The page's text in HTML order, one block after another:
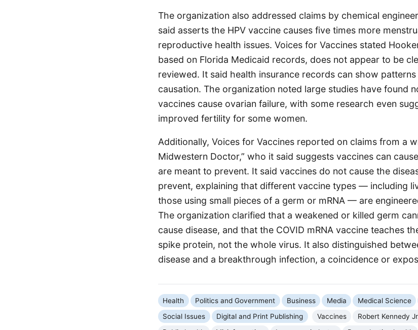
The organization also addressed claims by chemical
said asserts the HPV vaccine causes five times more
reproductive health issues. Voices for Vaccines stated
based on Florida Medicaid records, does not appear to be
reviewed. It said health insurance records can show
causation. The organization noted large studies have found
vaccines cause ovarian failure, with some research even
improved fertility for some women.
Additionally, Voices for Vaccines reported on claims from a
Midwestern Doctor,” who it said suggests vaccines can
are meant to prevent. It said vaccines do not cause the
prevent, explaining that different vaccine types — including
those using small pieces of a germ or mRNA — are
The organization clarified that a weakened or killed germ
cause disease, and that the COVID mRNA vaccine teaches
spike protein, not the whole virus. It also distinguished
disease and a breakthrough infection, a coincidence or
Health Politics and Government Business Media Medical Science
Social Issues
Digital and Print Publishing Vaccines Robert Kennedy